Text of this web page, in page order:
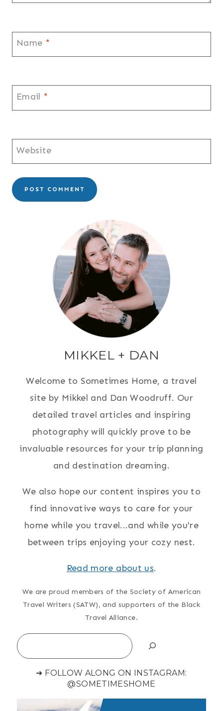
Name *
Email *
Website
MIKKEL + DAN
Welcome to Sometimes Home, a travel
site by Mikkel and Dan Woodruff. Our
detailed travel articles and inspiring
photography will quickly prove to be
invaluable resources for your trip planning
and destination dreaming.
We also hope our content inspires you to
find innovative ways to care for your
home while you travel...and while you're
between trips enjoying your cozy nest.
Read more about us.
We are proud members of the Society of American
Travel Writers (SATW), and supporters of the Black
Travel Alliance.
Search
➜ FOLLOW ALONG ON INSTAGRAM:
@SOMETIMESHOME